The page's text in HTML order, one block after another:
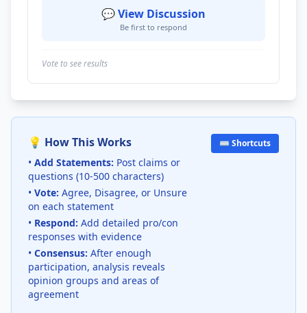
💬 View Discussion
Be first to respond
Vote to see results
💡 How This Works
• Add Statements: Post claims or
questions (10-500 characters)
• Vote: Agree, Disagree, or Unsure
on each statement
• Respond: Add detailed pro/con
responses with evidence
• Consensus: After enough
participation, analysis reveals
opinion groups and areas of
agreement
⌨️ Shortcuts